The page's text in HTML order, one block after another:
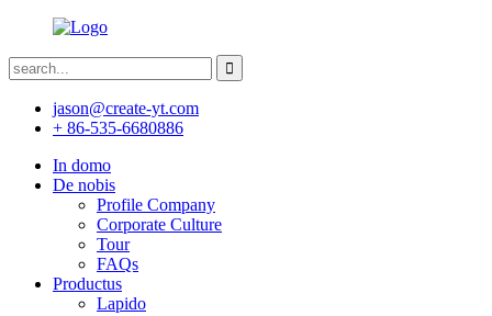
jason@create-yt.com
+ 86-535-6680886
In domo
De nobis
Profile Company
Corporate Culture
Tour
FAQs
Productus
Lapido